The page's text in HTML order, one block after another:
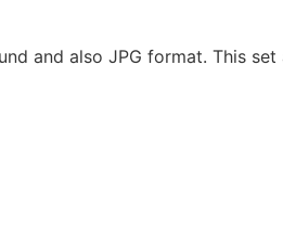
and also JPG format. This set